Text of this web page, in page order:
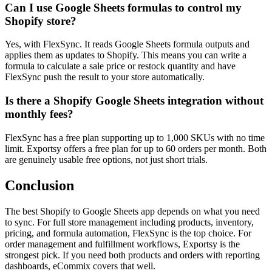
Can I use Google Sheets formulas to control my
Shopify store?
Yes, with FlexSync. It reads Google Sheets formula outputs and
applies them as updates to Shopify. This means you can write a
formula to calculate a sale price or restock quantity and have
FlexSync push the result to your store automatically.
Is there a Shopify Google Sheets integration without
monthly fees?
FlexSync has a free plan supporting up to 1,000 SKUs with no time
limit. Exportsy offers a free plan for up to 60 orders per month. Both
are genuinely usable free options, not just short trials.
Conclusion
The best Shopify to Google Sheets app depends on what you need
to sync. For full store management including products, inventory,
pricing, and formula automation, FlexSync is the top choice. For
order management and fulfillment workflows, Exportsy is the
strongest pick. If you need both products and orders with reporting
dashboards, eCommix covers that well.